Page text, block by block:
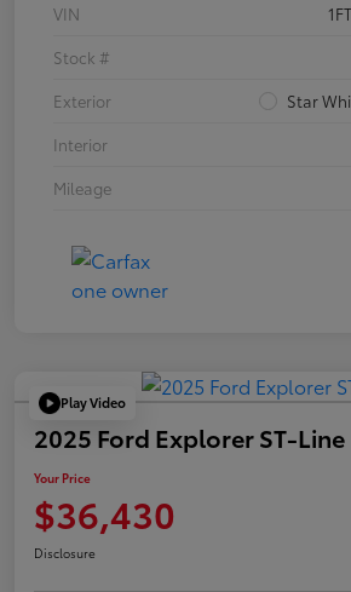
VIN
Stock #
Exterior
Star
Interior
Mileage
Play Video
2025 Ford Explorer ST-Line
Your Price
$36,430
Disclosure